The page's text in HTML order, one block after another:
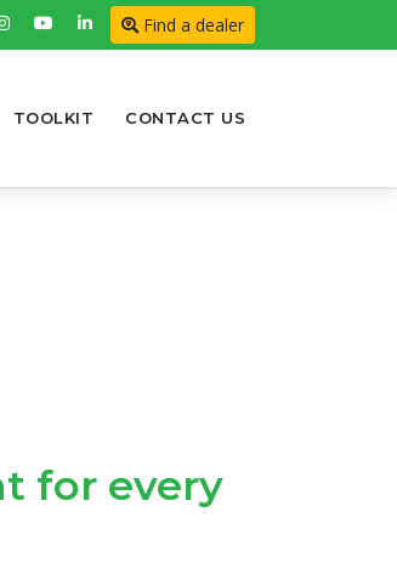
Find a dealer
TOOLKIT CONTACT US
for every